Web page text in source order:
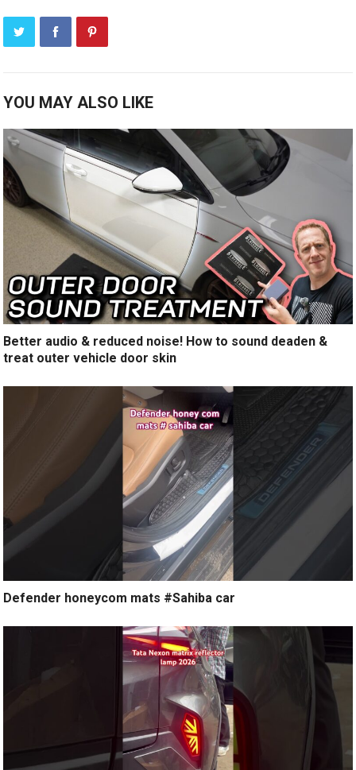
YOU MAY ALSO LIKE
Better audio & reduced noise! How to sound deaden &
treat outer vehicle door skin
Defender honeycom mats #Sahiba car